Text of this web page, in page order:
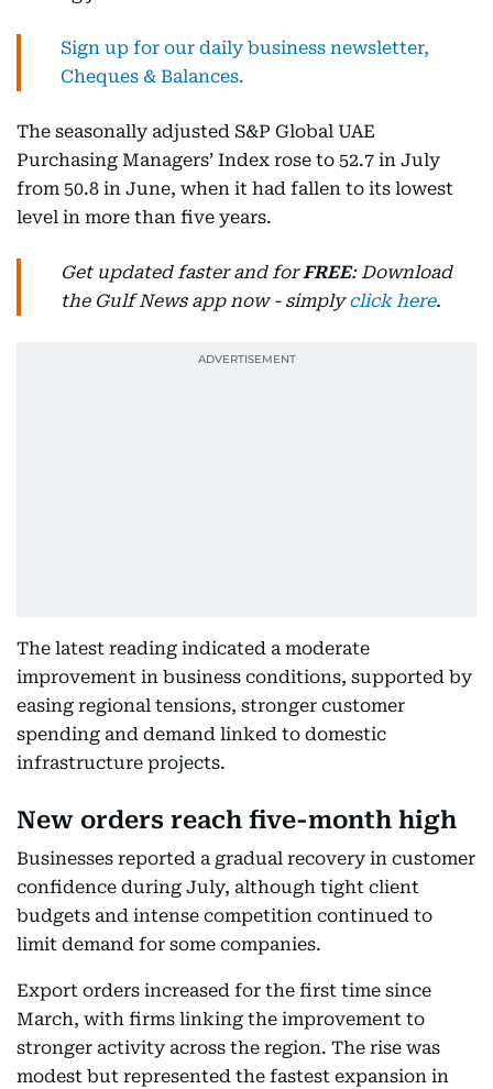
Sign up for our daily business newsletter,
Cheques & Balances.
The seasonally adjusted S&P Global UAE
Purchasing Managers’ Index rose to 52.7 in July
from 50.8 in June, when it had fallen to its lowest
level in more than five years.
Get updated faster and forFREE: Download
the Gulf News app now - simplyclick here.
The latest reading indicated a moderate
improvement in business conditions, supported by
easing regional tensions, stronger customer
spending and demand linked to domestic
infrastructure projects.
New orders reach five-month high
Businesses reported a gradual recovery in customer
confidence during July, although tight client
budgets and intense competition continued to
limit demand for some companies.
Export orders increased for the first time since
March, with firms linking the improvement to
stronger activity across the region. The rise was
modest but represented the fastest expansion in